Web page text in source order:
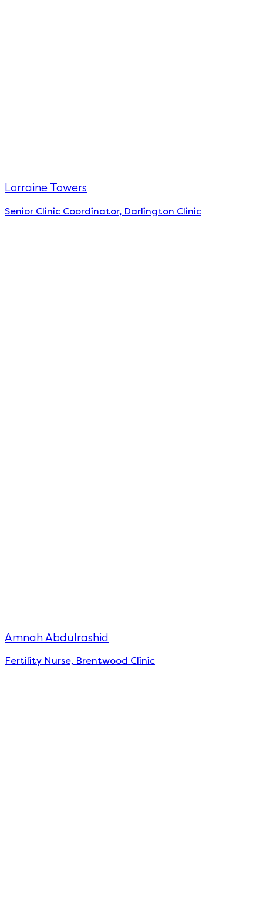
Lorraine Towers
Senior Clinic Coordinator, Darlington Clinic
Amnah Abdulrashid
Fertility Nurse, Brentwood Clinic